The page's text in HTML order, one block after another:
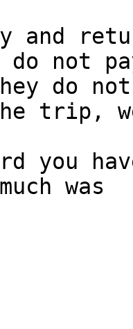
and
do not
do
trip,
you
was